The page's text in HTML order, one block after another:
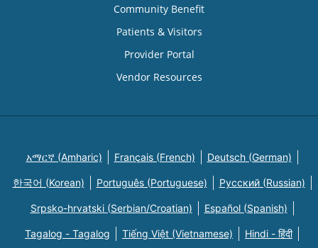
Community Benefit
Patients & Visitors
Provider Portal
Vendor Resources
አማርኛ (Amharic) Français (French) Deutsch (German)
한국어 (Korean) Português (Portuguese) Русский (Russian)
Srpsko-hrvatski (Serbian/Croatian) Español (Spanish)
Tagalog - Tagalog Tiếng Việt (Vietnamese) Hindi - हिंदी